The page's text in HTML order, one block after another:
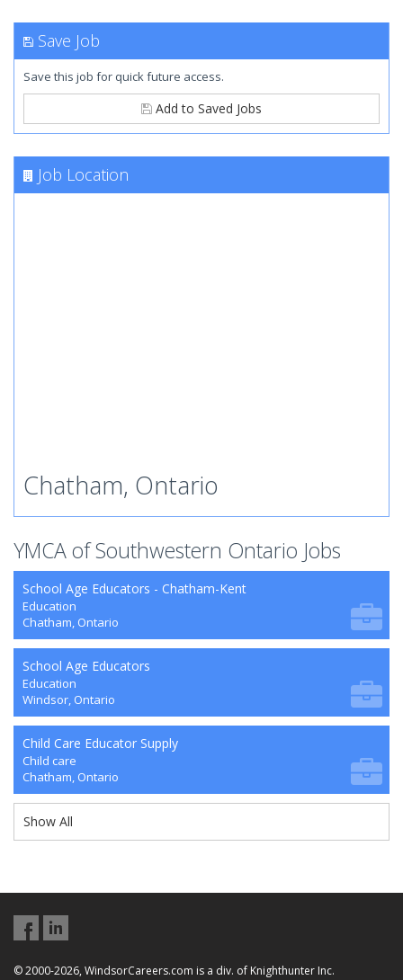
Save Job
Save this job for quick future access.
Add to Saved Jobs
Job Location
Chatham, Ontario
YMCA of Southwestern Ontario Jobs
School Age Educators - Chatham-Kent
Education
Chatham, Ontario
School Age Educators
Education
Windsor, Ontario
Child Care Educator Supply
Child care
Chatham, Ontario
Show All
© 2000-2026, WindsorCareers.com is a div. of Knighthunter Inc.